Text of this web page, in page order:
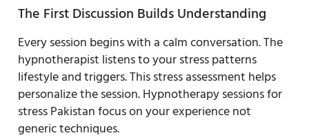
The First Discussion Builds Understanding
Every session begins with a calm conversation. The
hypnotherapist listens to your stress patterns
lifestyle and triggers. This stress assessment helps
personalize the session. Hypnotherapy sessions for
stress Pakistan focus on your experience not
generic techniques.